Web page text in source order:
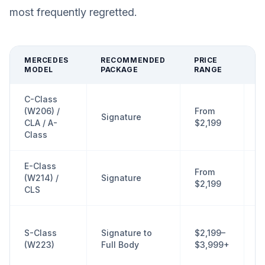
most frequently regretted.
MERCEDES
MODEL
RECOMMENDED
PACKAGE
PRICE
RANGE
C-Class
(W206) /
CLA / A-
Class
Signature
From
$2,199
E-Class
(W214) /
CLS
Signature
From
$2,199
S-Class
(W223)
Signature to
Full Body
$2,199–
$3,999+